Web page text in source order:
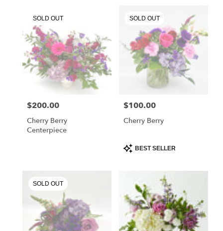
flower
delivery
available
Chester
Springs,
SOLD OUT
Price:
$200.00
Cherry Berry
Centerpiece
SOLD OUT
Price:
$100.00
Cherry Berry
Product
Tags:
BEST SELLER
SOLD OUT